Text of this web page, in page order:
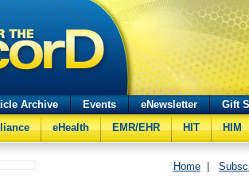
Archive Events eNewsletter
Gift
eHealth EMR/EHR HIT HIM
Home